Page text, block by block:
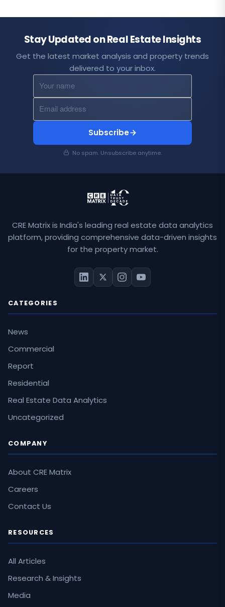
Stay Updated on Real Estate Insights
Get the latest market analysis and property trends
delivered to your inbox.
Subscribe
No spam. Unsubscribe anytime.
CRE Matrix is India's leading real estate data analytics
platform, providing comprehensive data-driven insights
for the property market.
CATEGORIES
News
Commercial
Report
Residential
Real Estate Data Analytics
Uncategorized
COMPANY
About CRE Matrix
Careers
Contact Us
RESOURCES
All Articles
Research & Insights
Media